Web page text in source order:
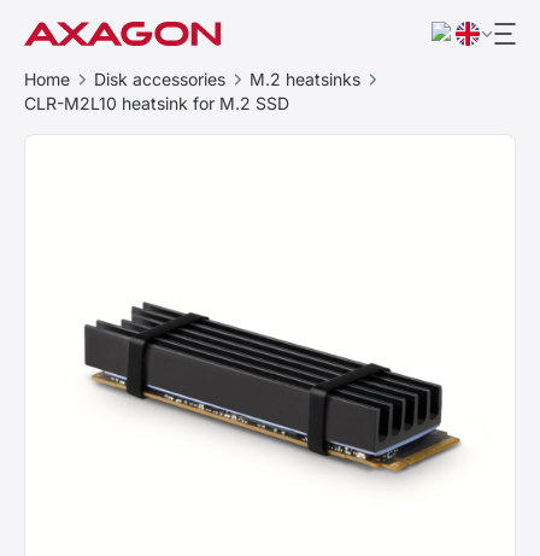
Home Disk accessories
M.2 heatsinks
CLR-M2L10 heatsink for M.2 SSD